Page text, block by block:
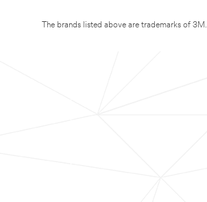
The brands listed above are trademarks of 3M.